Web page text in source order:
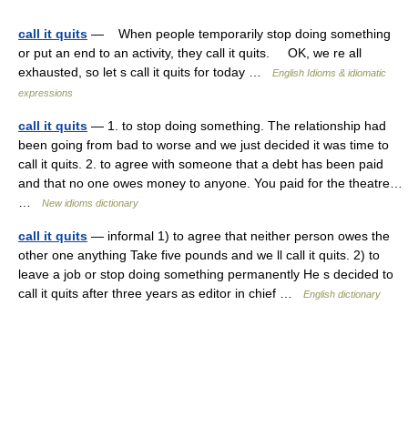
call it quits — When people temporarily stop doing something
or put an end to an activity, they call it quits. OK, we re all
exhausted, so let s call it quits for today …
English Idioms & idiomatic
expressions
call it quits — 1. to stop doing something. The relationship had
been going from bad to worse and we just decided it was time to
call it quits. 2. to agree with someone that a debt has been paid
and that no one owes money to anyone. You paid for the theatre…
New idioms dictionary
call it quits — informal 1) to agree that neither person owes the
other one anything Take five pounds and we ll call it quits. 2) to
leave a job or stop doing something permanently He s decided to
call it quits after three years as editor in chief …
English dictionary